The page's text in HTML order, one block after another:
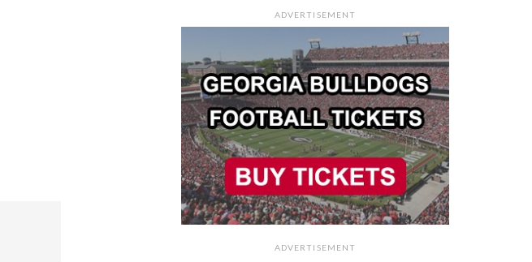
ADVERTISEMENT
ADVERTISEMENT